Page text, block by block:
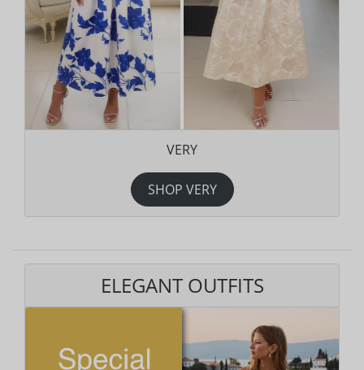
VERY
SHOP VERY
ELEGANT OUTFITS